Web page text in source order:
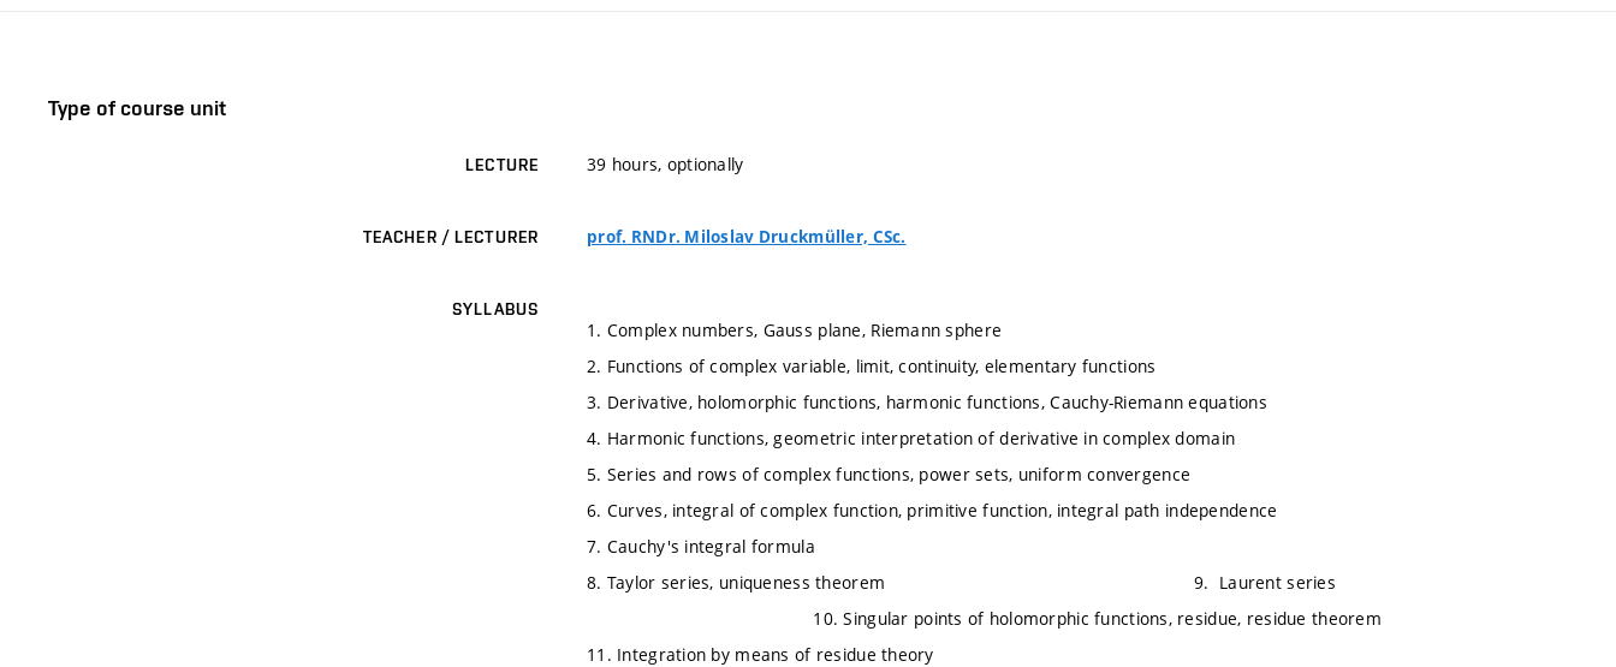
Type of course unit
LECTURE 39 hours, optionally
TEACHER / LECTURER prof. RNDr. Miloslav Druckmüller, CSc.
SYLLABUS
1. Complex numbers, Gauss plane, Riemann sphere
2. Functions of complex variable, limit, continuity, elementary functions
3. Derivative, holomorphic functions, harmonic functions, Cauchy-Riemann equations
4. Harmonic functions, geometric interpretation of derivative in complex domain
5. Series and rows of complex functions, power sets, uniform convergence
6. Curves, integral of complex function, primitive function, integral path independence
7. Cauchy's integral formula
8. Taylor series, uniqueness theorem 9. Laurent series
10. Singular points of holomorphic functions, residue, residue theorem
11. Integration by means of residue theory